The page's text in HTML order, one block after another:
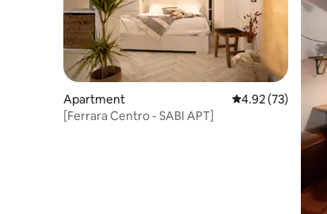
Apartment 4.92 out of 5
4.92 (73)
[Ferrara Centro - SABI APT]